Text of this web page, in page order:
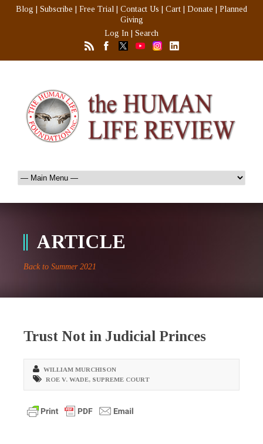
Blog Subscribe Free Trial Contact Us Cart Donate
Planned
Giving
Log In
Search
ARTICLE
Back to Summer 2021
Trust Not in Judicial Princes
WILLIAM MURCHISON
ROE V. WADE, SUPREME COURT